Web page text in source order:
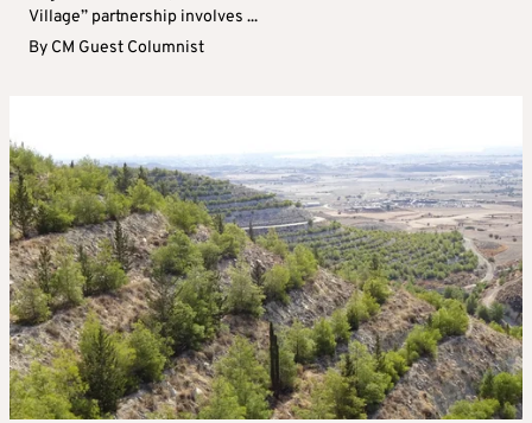
Village” partnership involves ...
By CM Guest Columnist